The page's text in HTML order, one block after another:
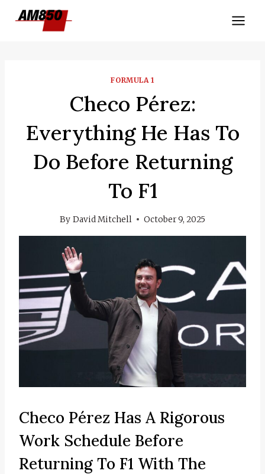
FORMULA 1
Checo Pérez:
Everything He Has To
Do Before Returning
To F1
By David Mitchell October 9, 2025
Checo Pérez Has A Rigorous
Work Schedule Before
Returning To F1 With The